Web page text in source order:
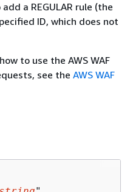
a REGULAR rule (the
ID, which does not
to use the AWS WAF
see the AWS WAF